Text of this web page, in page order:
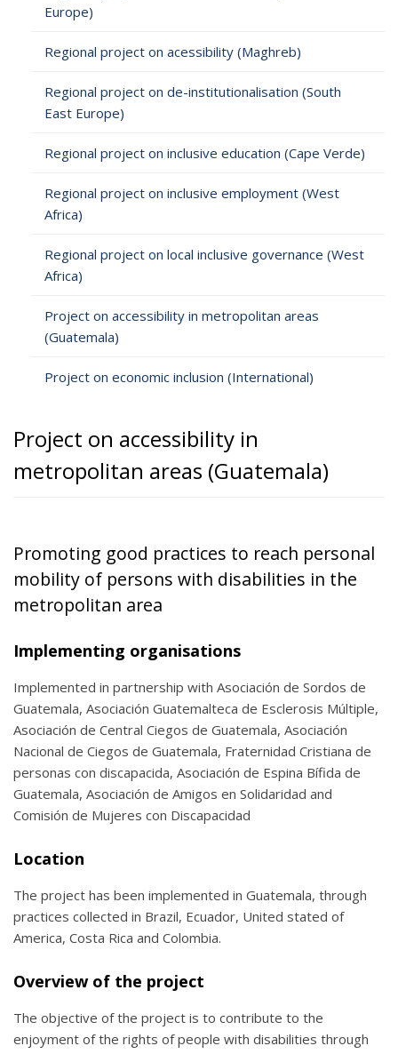
Europe)
Regional project on acessibility (Maghreb)
Regional project on de-institutionalisation (South
East Europe)
Regional project on inclusive education (Cape Verde)
Regional project on inclusive employment (West
Africa)
Regional project on local inclusive governance (West
Africa)
Project on accessibility in metropolitan areas
(Guatemala)
Project on economic inclusion (International)
Project on accessibility in
metropolitan areas (Guatemala)
Promoting good practices to reach personal
mobility of persons with disabilities in the
metropolitan area
Implementing organisations
Implemented in partnership with Asociación de Sordos de
Guatemala, Asociación Guatemalteca de Esclerosis Múltiple,
Asociación de Central Ciegos de Guatemala, Asociación
Nacional de Ciegos de Guatemala, Fraternidad Cristiana de
personas con discapacida, Asociación de Espina Bífida de
Guatemala, Asociación de Amigos en Solidaridad and
Comisión de Mujeres con Discapacidad
Location
The project has been implemented in Guatemala, through
practices collected in Brazil, Ecuador, United stated of
America, Costa Rica and Colombia.
Overview of the project
The objective of the project is to contribute to the
enjoyment of the rights of people with disabilities through